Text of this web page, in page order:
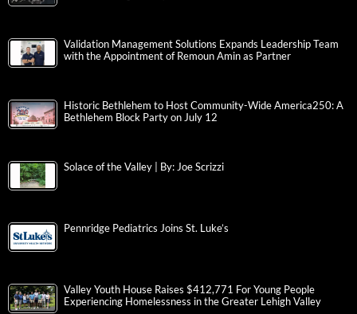
Validation Management Solutions Expands Leadership Team
with the Appointment of Remoun Amin as Partner
Historic Bethlehem to Host Community-Wide America250: A
Bethlehem Block Party on July 12
Solace of the Valley | By: Joe Scrizzi
Pennridge Pediatrics Joins St. Luke’s
Valley Youth House Raises $412,771 For Young People
Experiencing Homelessness in the Greater Lehigh Valley